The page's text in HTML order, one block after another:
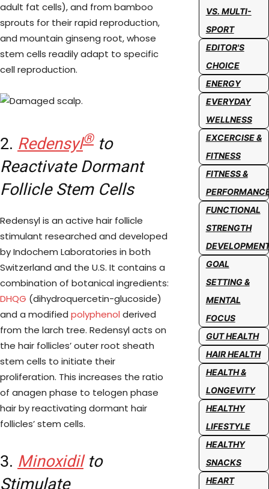
adult fat cells), and from bamboo
sprouts for their rapid reproduction,
and mountain ginseng root, whose
stem cells readily adapt to specific
cell reproduction.
2. Redensyl®to
Reactivate Dormant
Follicle Stem Cells
Redensyl is an active hair follicle
stimulant researched and developed
by Indochem Laboratories in both
Switzerland and the U.S. It contains a
combination of botanical ingredients:
DHQG (dihydroquercetin-glucoside)
and a modified polyphenol derived
from the larch tree. Redensyl acts on
the hair follicles’ outer root sheath
stem cells to initiate their
proliferation. This increases the ratio
of anagen phase to telogen phase
hair by reactivating dormant hair
follicles’ stem cells.
3. Minoxidilto
Stimulate
VS. MULTI-
SPORT
EDITOR'S
CHOICE
ENERGY
EVERYDAY
WELLNESS
EXCERCISE &
FITNESS
FITNESS &
FUNCTIONAL
STRENGTH
GOAL
SETTING &
MENTAL
FOCUS
GUT HEALTH
HAIR HEALTH
HEALTH &
LONGEVITY
HEALTHY
LIFESTYLE
HEALTHY
SNACKS
HEART